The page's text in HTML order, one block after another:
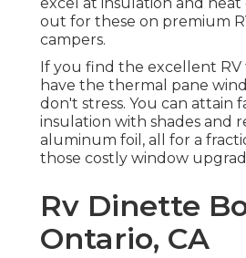
out for these on premium
campers.
If you find the excellent
have the thermal pane
don't stress. You can attain
insulation with shades and
aluminum foil, all for a
those costly window
Rv Dinette
Ontario, CA